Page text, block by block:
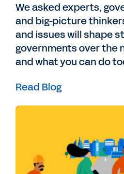
We asked experts,
and big-picture
and issues will shape
governments over the
and what you can do
Read Blog